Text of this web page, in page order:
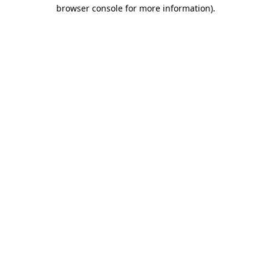
browser console for more information).